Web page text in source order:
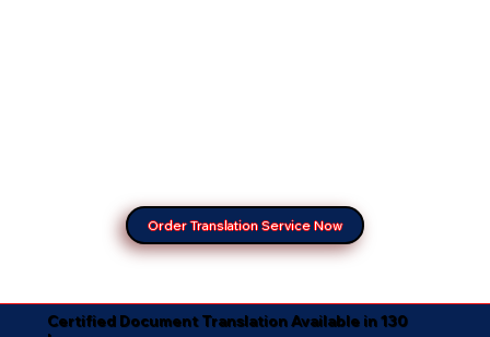
Order Translation Service Now
Certified Document Translation Available in 130